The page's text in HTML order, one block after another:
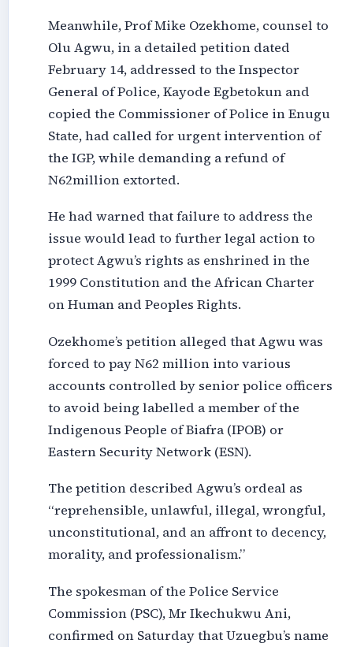
Meanwhile, Prof Mike Ozekhome, counsel to
Olu Agwu, in a detailed petition dated
February 14, addressed to the Inspector
General of Police, Kayode Egbetokun and
copied the Commissioner of Police in Enugu
State, had called for urgent intervention of
the IGP, while demanding a refund of
N62million extorted.
He had warned that failure to address the
issue would lead to further legal action to
protect Agwu’s rights as enshrined in the
1999 Constitution and the African Charter
on Human and Peoples Rights.
Ozekhome’s petition alleged that Agwu was
forced to pay N62 million into various
accounts controlled by senior police officers
to avoid being labelled a member of the
Indigenous People of Biafra (IPOB) or
Eastern Security Network (ESN).
The petition described Agwu’s ordeal as
“reprehensible, unlawful, illegal, wrongful,
unconstitutional, and an affront to decency,
morality, and professionalism.”
The spokesman of the Police Service
Commission (PSC), Mr Ikechukwu Ani,
confirmed on Saturday that Uzuegbu’s name